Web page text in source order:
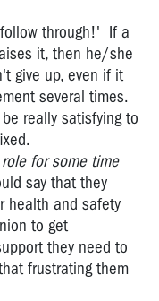
through!' If a
it, then he/she
give up, even if it
several times.
really satisfying to
for some time
say that they
health and safety
to get
they need to
frustrating them